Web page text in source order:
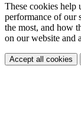
These cookies help
performance of our
the most, and how
on our website and
Accept all cookies